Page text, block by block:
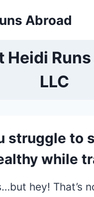
Abroad
Heidi
LLC
struggle to
while
hey! That’s